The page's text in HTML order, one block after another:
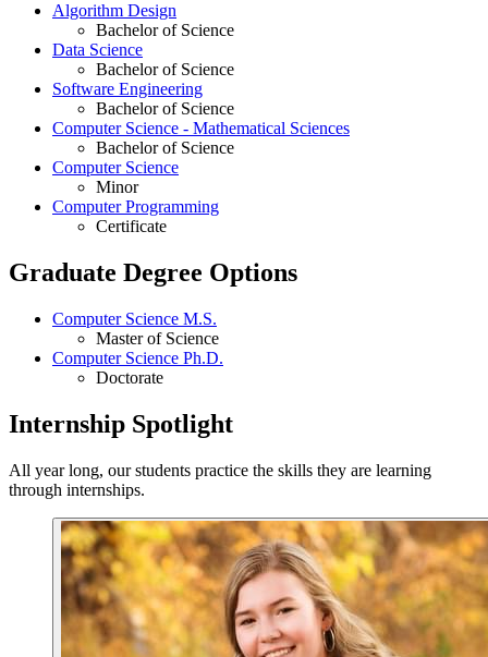
Algorithm Design
Bachelor of Science
Data Science
Bachelor of Science
Software Engineering
Bachelor of Science
Computer Science - Mathematical Sciences
Bachelor of Science
Computer Science
Minor
Computer Programming
Certificate
Graduate Degree Options
Computer Science M.S.
Master of Science
Computer Science Ph.D.
Doctorate
Internship Spotlight
All year long, our students practice the skills they are learning
through internships.